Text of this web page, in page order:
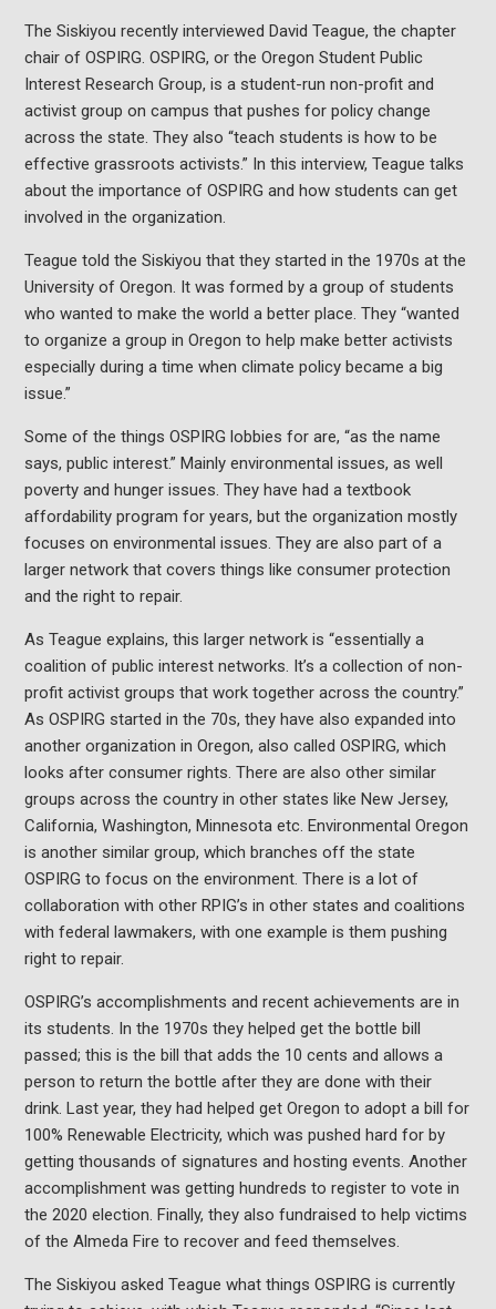
The Siskiyou recently interviewed David Teague, the chapter
chair of OSPIRG. OSPIRG, or the Oregon Student Public
Interest Research Group, is a student-run non-profit and
activist group on campus that pushes for policy change
across the state. They also “teach students is how to be
effective grassroots activists.” In this interview, Teague talks
about the importance of OSPIRG and how students can get
involved in the organization.
Teague told the Siskiyou that they started in the 1970s at the
University of Oregon. It was formed by a group of students
who wanted to make the world a better place. They “wanted
to organize a group in Oregon to help make better activists
especially during a time when climate policy became a big
issue.”
Some of the things OSPIRG lobbies for are, “as the name
says, public interest.” Mainly environmental issues, as well
poverty and hunger issues. They have had a textbook
affordability program for years, but the organization mostly
focuses on environmental issues. They are also part of a
larger network that covers things like consumer protection
and the right to repair.
As Teague explains, this larger network is “essentially a
coalition of public interest networks. It’s a collection of non-
profit activist groups that work together across the country.”
As OSPIRG started in the 70s, they have also expanded into
another organization in Oregon, also called OSPIRG, which
looks after consumer rights. There are also other similar
groups across the country in other states like New Jersey,
California, Washington, Minnesota etc. Environmental Oregon
is another similar group, which branches off the state
OSPIRG to focus on the environment. There is a lot of
collaboration with other RPIG’s in other states and coalitions
with federal lawmakers, with one example is them pushing
right to repair.
OSPIRG’s accomplishments and recent achievements are in
its students. In the 1970s they helped get the bottle bill
passed; this is the bill that adds the 10 cents and allows a
person to return the bottle after they are done with their
drink. Last year, they had helped get Oregon to adopt a bill for
100% Renewable Electricity, which was pushed hard for by
getting thousands of signatures and hosting events. Another
accomplishment was getting hundreds to register to vote in
the 2020 election. Finally, they also fundraised to help victims
of the Almeda Fire to recover and feed themselves.
The Siskiyou asked Teague what things OSPIRG is currently